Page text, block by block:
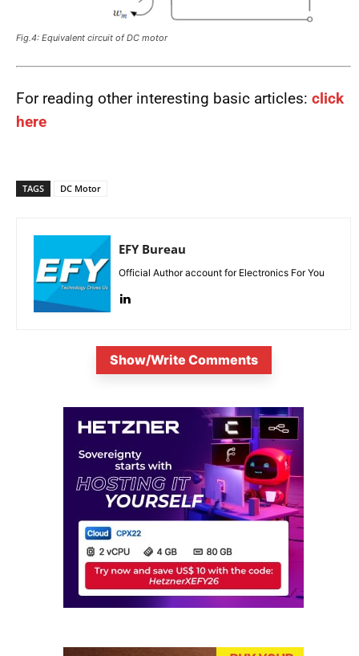
Fig.4: Equivalent circuit of DC motor
For reading other interesting basic articles: click
here
TAGS DC Motor
EFY Bureau
Official Author account for Electronics For You
Show/Write Comments